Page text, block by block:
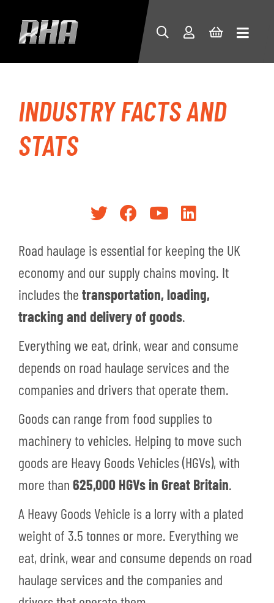
INDUSTRY FACTS AND
STATS
Road haulage is essential for keeping the UK
economy and our supply chains moving. It
includes the transportation, loading,
tracking and delivery of goods.
Everything we eat, drink, wear and consume
depends on road haulage services and the
companies and drivers that operate them.
Goods can range from food supplies to
machinery to vehicles. Helping to move such
goods are Heavy Goods Vehicles (HGVs), with
more than 625,000 HGVs in Great Britain.
A Heavy Goods Vehicle is a lorry with a plated
weight of 3.5 tonnes or more. Everything we
eat, drink, wear and consume depends on road
haulage services and the companies and